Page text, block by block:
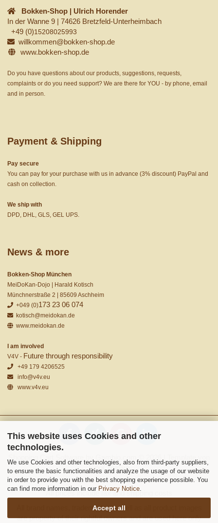
This website uses Cookies and other
technologies.
We use Cookies and other technologies, also from third-party suppliers,
to ensure the basic functionalities and analyze the usage of our website
in order to provide you with the best shopping experience possible. You
can find more information in our Privacy Notice.
Accept all
Bokken-Shop | Ulrich Horender
In der Wanne 9 | 74626 Bretzfeld-Unterheimbach
+49 (0)15208025993
willkommen@bokken-shop.de
www.bokken-shop.de
Do you have questions about our products, suggestions, requests,
complaints or do you need support? We are there for YOU - by phone, email
and in person.
Payment & Shipping
Pay secure
You can pay for your purchase with us in advance (3% discount) PayPal and
cash on collection.
We ship with
DPD, DHL, GLS, GEL UPS.
News & more
Bokken-Shop München
MeiDoKan-Dojo | Harald Kotisch
Münchnerstraße 2 | 85609 Aschheim
+049 (0)173 23 06 074
kotisch@meidokan.de
www.meidokan.de
I am involved
V4V - Future through responsibility
+49 179 4206525
info@v4v.eu
www.v4v.eu
JungCreative
All prices include tax and shipping costs
All brand names, trademarks as well as all product images
are property of their rightful owners and are used here only